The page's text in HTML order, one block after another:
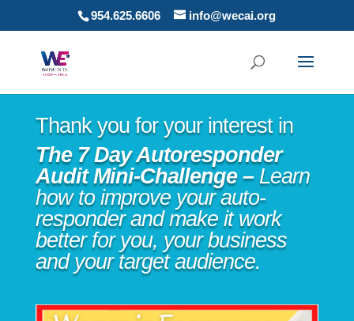
954.625.6606 info@wecai.org
Thank you for your interest in
The 7 Day Autoresponder
Audit Mini-Challenge – Learn
how to improve your auto-
responder and make it work
better for you, your business
and your target audience.